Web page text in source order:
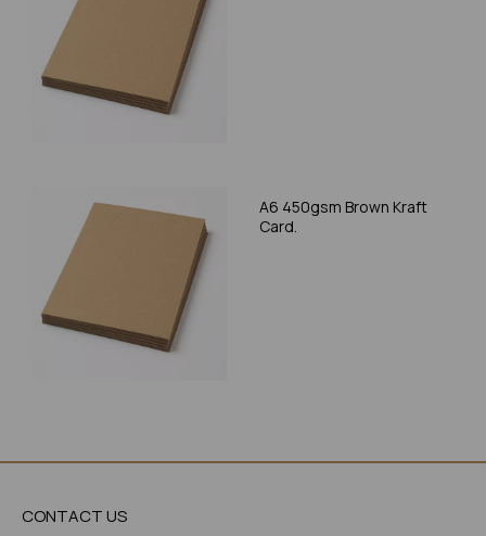
A6 450gsm Brown Kraft
Card.
CONTACT US